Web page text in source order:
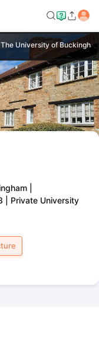
The University of
Private University